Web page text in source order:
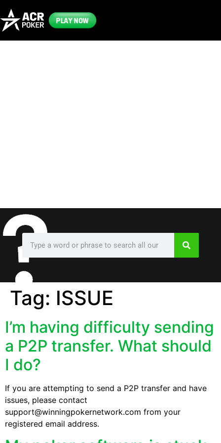
PLAY NOW
Tag: ISSUE
I’m having difficulty sending
a P2P transfer. What should
I do?
If you are attempting to send a P2P transfer and have
issues, please contact
support@winningpokernetwork.com from your
registered email address.